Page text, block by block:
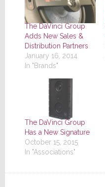
The DaVinci Group
Adds New Sales &
Distribution Partners
January 16, 2014
In "Brands"
The DaVinci Group
Has a New Signature
October 15, 2015
In "Associations"